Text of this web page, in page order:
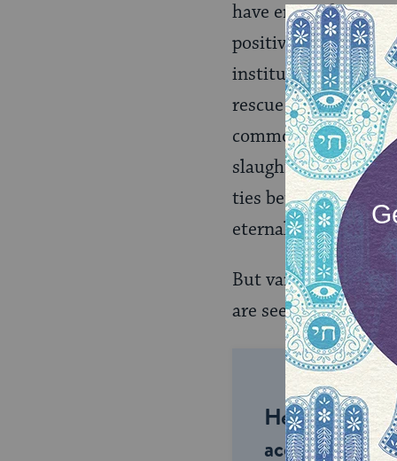
have enjoyed
positive examples
institutional
rescue of Jews by
common cause on
slaughter and the
ties between Israel
eternal enmity
But various
are seen today in
Help us keep
accessible to